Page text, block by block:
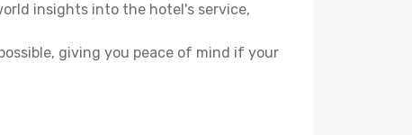
insights into the hotel's service,
giving you peace of mind if your